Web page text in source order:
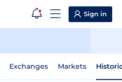
Sign in
Exchanges Markets